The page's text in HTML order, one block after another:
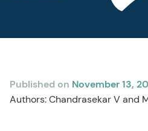
Published on November 13,
Authors: Chandrasekar V and